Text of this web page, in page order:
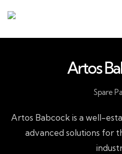
Artos
Spare
Artos Babcock is a well-
advanced solutions for